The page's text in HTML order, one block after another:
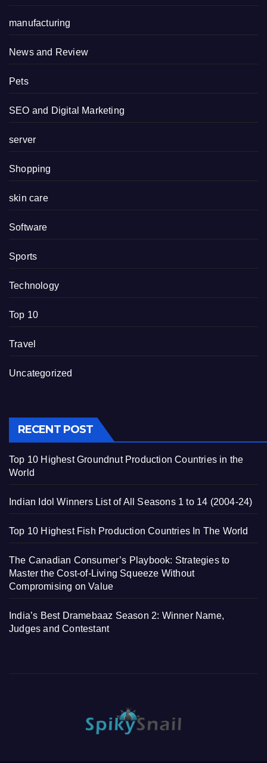
manufacturing
News and Review
Pets
SEO and Digital Marketing
server
Shopping
skin care
Software
Sports
Technology
Top 10
Travel
Uncategorized
RECENT POST
Top 10 Highest Groundnut Production Countries in the
World
Indian Idol Winners List of All Seasons 1 to 14 (2004-24)
Top 10 Highest Fish Production Countries In The World
The Canadian Consumer’s Playbook: Strategies to
Master the Cost-of-Living Squeeze Without
Compromising on Value
India’s Best Dramebaaz Season 2: Winner Name,
Judges and Contestant